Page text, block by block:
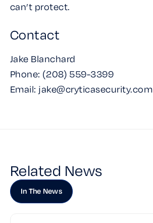
can’t protect.
Contact
Jake Blanchard
Phone: (208) 559-3399‬‬
Email: jake@cryticasecurity.com
Related News
In The News